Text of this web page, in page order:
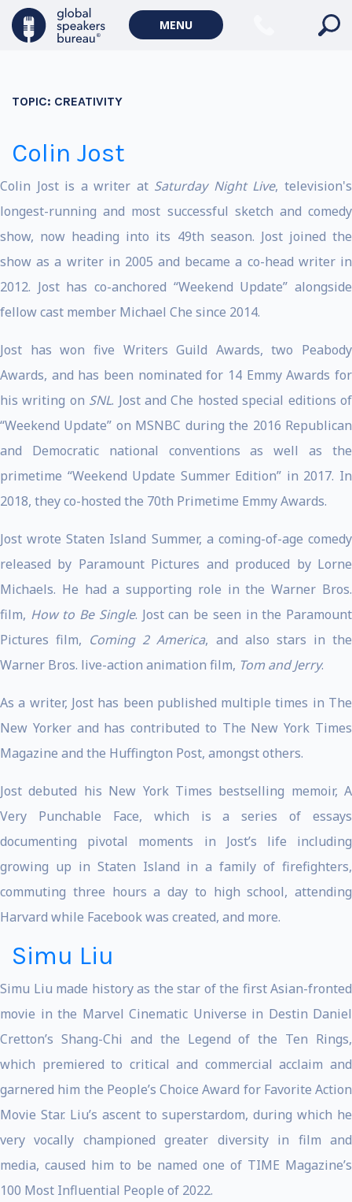
MENU
TOPIC: CREATIVITY
Colin Jost
Colin Jost is a writer at Saturday Night Live, television's
longest-running and most successful sketch and comedy
show, now heading into its 49th season. Jost joined the
show as a writer in 2005 and became a co-head writer in
2012. Jost has co-anchored “Weekend Update” alongside
fellow cast member Michael Che since 2014.
Jost has won five Writers Guild Awards, two Peabody
Awards, and has been nominated for 14 Emmy Awards for
his writing on SNL. Jost and Che hosted special editions of
“Weekend Update” on MSNBC during the 2016 Republican
and Democratic national conventions as well as the
primetime “Weekend Update Summer Edition” in 2017. In
2018, they co-hosted the 70th Primetime Emmy Awards.
Jost wrote Staten Island Summer, a coming-of-age comedy
released by Paramount Pictures and produced by Lorne
Michaels. He had a supporting role in the Warner Bros.
film, How to Be Single. Jost can be seen in the Paramount
Pictures film, Coming 2 America, and also stars in the
Warner Bros. live-action animation film, Tom and Jerry.
As a writer, Jost has been published multiple times in The
New Yorker and has contributed to The New York Times
Magazine and the Huffington Post, amongst others.
Jost debuted his New York Times bestselling memoir, A
Very Punchable Face, which is a series of essays
documenting pivotal moments in Jost’s life including
growing up in Staten Island in a family of firefighters,
commuting three hours a day to high school, attending
Harvard while Facebook was created, and more.
Simu Liu
Simu Liu made history as the star of the first Asian-fronted
movie in the Marvel Cinematic Universe in Destin Daniel
Cretton’s Shang-Chi and the Legend of the Ten Rings,
which premiered to critical and commercial acclaim and
garnered him the People’s Choice Award for Favorite Action
Movie Star. Liu’s ascent to superstardom, during which he
very vocally championed greater diversity in film and
media, caused him to be named one of TIME Magazine’s
100 Most Influential People of 2022.